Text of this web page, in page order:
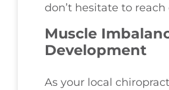
don’t hesitate to reach
Muscle
Development
As your local